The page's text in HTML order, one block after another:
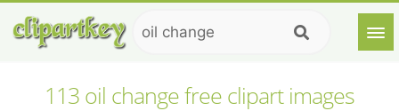
113 oil change free clipart images